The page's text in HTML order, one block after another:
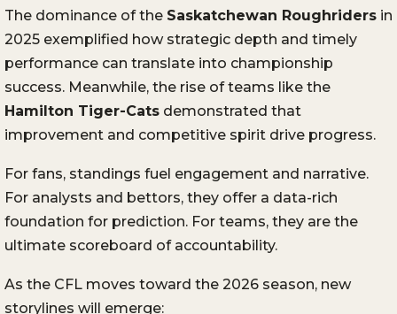
The dominance of the Saskatchewan Roughriders in
2025 exemplified how strategic depth and timely
performance can translate into championship
success. Meanwhile, the rise of teams like the
Hamilton Tiger-Cats demonstrated that
improvement and competitive spirit drive progress.
For fans, standings fuel engagement and narrative.
For analysts and bettors, they offer a data-rich
foundation for prediction. For teams, they are the
ultimate scoreboard of accountability.
As the CFL moves toward the 2026 season, new
storylines will emerge: